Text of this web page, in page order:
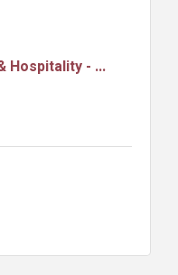
Hospitality - ...